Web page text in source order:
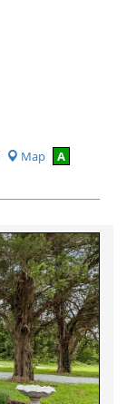
Map
A